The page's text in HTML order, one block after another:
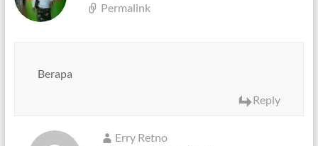
Permalink
Berapa
Reply
Erry Retno